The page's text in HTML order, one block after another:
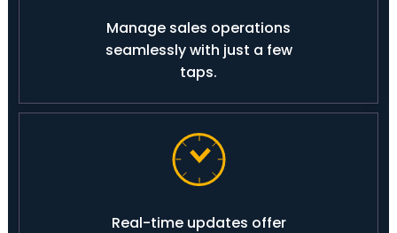
Manage sales operations
seamlessly with just a few
taps.
Real-time updates offer